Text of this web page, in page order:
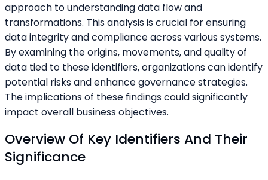
approach to understanding data flow and
transformations. This analysis is crucial for ensuring
data integrity and compliance across various systems.
By examining the origins, movements, and quality of
data tied to these identifiers, organizations can identify
potential risks and enhance governance strategies.
The implications of these findings could significantly
impact overall business objectives.
Overview Of Key Identifiers And Their
Significance